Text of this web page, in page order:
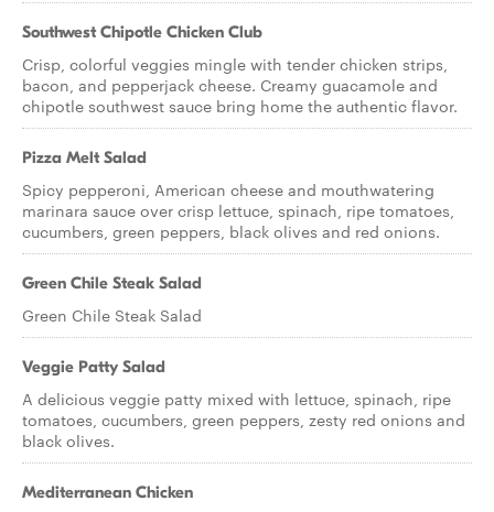
Southwest Chipotle Chicken Club
Crisp, colorful veggies mingle with tender chicken strips,
bacon, and pepperjack cheese. Creamy guacamole and
chipotle southwest sauce bring home the authentic flavor.
Pizza Melt Salad
Spicy pepperoni, American cheese and mouthwatering
marinara sauce over crisp lettuce, spinach, ripe tomatoes,
cucumbers, green peppers, black olives and red onions.
Green Chile Steak Salad
Green Chile Steak Salad
Veggie Patty Salad
A delicious veggie patty mixed with lettuce, spinach, ripe
tomatoes, cucumbers, green peppers, zesty red onions and
black olives.
Mediterranean Chicken